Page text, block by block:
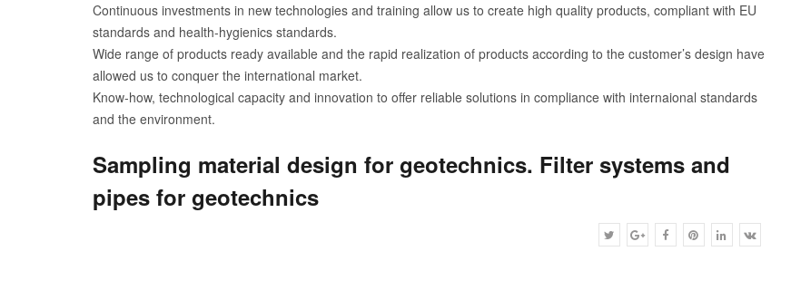
Continuous investments in new technologies and training allow us to create high quality products, compliant with EU
standards and health-hygienics standards.
Wide range of products ready available and the rapid realization of products according to the customer’s design have
allowed us to conquer the international market.
Know-how, technological capacity and innovation to offer reliable solutions in compliance with internaional standards
and the environment.
Sampling material design for geotechnics. Filter systems and
pipes for geotechnics